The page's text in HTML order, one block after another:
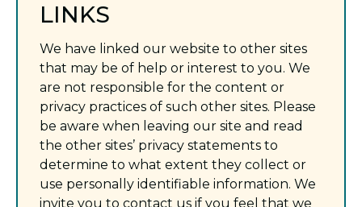
LINKS
We have linked our website to other sites
that may be of help or interest to you. We
are not responsible for the content or
privacy practices of such other sites. Please
be aware when leaving our site and read
the other sites’ privacy statements to
determine to what extent they collect or
use personally identifiable information. We
invite you to contact us if you feel that we